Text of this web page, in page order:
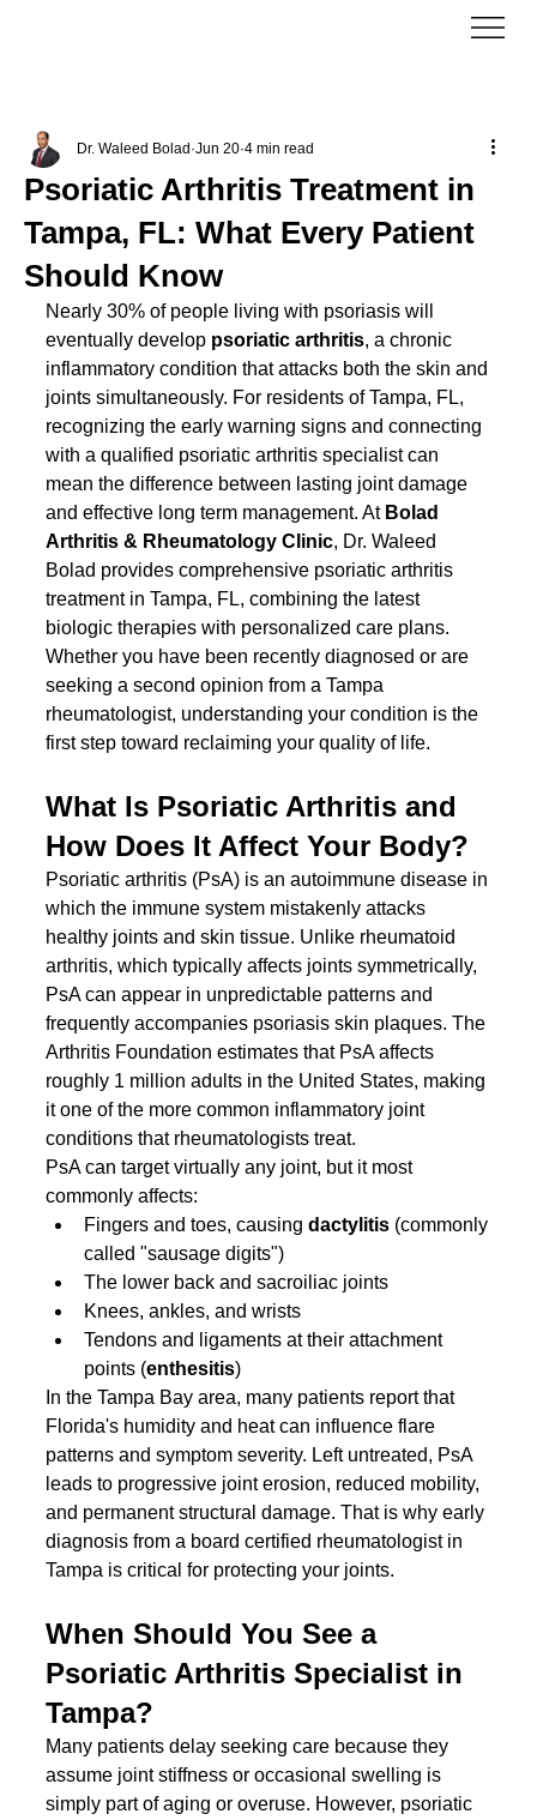
Psoriatic Arthritis Treatment in
Tampa, FL: What Every Patient
Should Know
Dr. Waleed Bolad Jun 20 4 min read
Nearly 30% of people living with psoriasis will
eventually develop psoriatic arthritis, a chronic
inflammatory condition that attacks both the skin and
joints simultaneously. For residents of Tampa, FL,
recognizing the early warning signs and connecting
with a qualified psoriatic arthritis specialist can
mean the difference between lasting joint damage
and effective long term management. At Bolad
Arthritis & Rheumatology Clinic, Dr. Waleed
Bolad provides comprehensive psoriatic arthritis
treatment in Tampa, FL, combining the latest
biologic therapies with personalized care plans.
Whether you have been recently diagnosed or are
seeking a second opinion from a Tampa
rheumatologist, understanding your condition is the
first step toward reclaiming your quality of life.
What Is Psoriatic Arthritis and
How Does It Affect Your Body?
Psoriatic arthritis (PsA) is an autoimmune disease in
which the immune system mistakenly attacks
healthy joints and skin tissue. Unlike rheumatoid
arthritis, which typically affects joints symmetrically,
PsA can appear in unpredictable patterns and
frequently accompanies psoriasis skin plaques. The
Arthritis Foundation estimates that PsA affects
roughly 1 million adults in the United States, making
it one of the more common inflammatory joint
conditions that rheumatologists treat.
PsA can target virtually any joint, but it most
commonly affects:
Fingers and toes, causing dactylitis (commonly
called "sausage digits")
The lower back and sacroiliac joints
Knees, ankles, and wrists
Tendons and ligaments at their attachment
points (enthesitis)
In the Tampa Bay area, many patients report that
Florida's humidity and heat can influence flare
patterns and symptom severity. Left untreated, PsA
leads to progressive joint erosion, reduced mobility,
and permanent structural damage. That is why early
diagnosis from a board certified rheumatologist in
Tampa is critical for protecting your joints.
When Should You See a
Psoriatic Arthritis Specialist in
Tampa?
Many patients delay seeking care because they
assume joint stiffness or occasional swelling is
simply part of aging or overuse. However, psoriatic